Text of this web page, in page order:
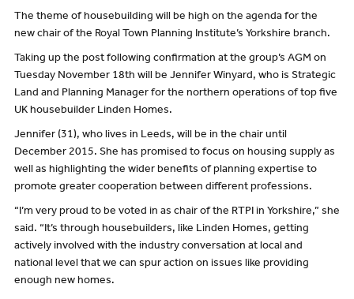
The theme of housebuilding will be high on the agenda for the
new chair of the Royal Town Planning Institute’s Yorkshire branch.
Taking up the post following confirmation at the group’s AGM on
Tuesday November 18th will be Jennifer Winyard, who is Strategic
Land and Planning Manager for the northern operations of top five
UK housebuilder Linden Homes.
Jennifer (31), who lives in Leeds, will be in the chair until
December 2015. She has promised to focus on housing supply as
well as highlighting the wider benefits of planning expertise to
promote greater cooperation between different professions.
“I’m very proud to be voted in as chair of the RTPI in Yorkshire,” she
said. “It’s through housebuilders, like Linden Homes, getting
actively involved with the industry conversation at local and
national level that we can spur action on issues like providing
enough new homes.